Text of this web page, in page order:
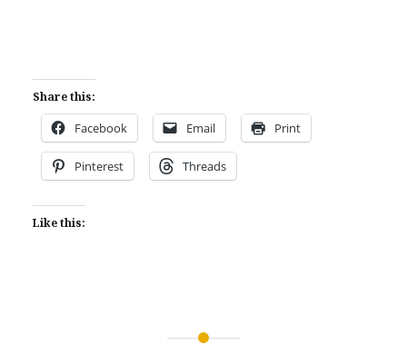
Share this:
Facebook Email Print
Pinterest Threads
Like this: